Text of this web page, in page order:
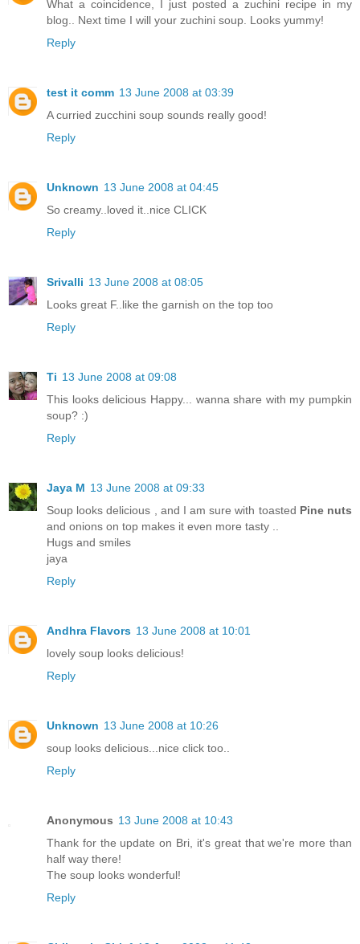
What a coincidence, I just posted a zuchini recipe in my
blog.. Next time I will your zuchini soup. Looks yummy!
Reply
test it comm 13 June 2008 at 03:39
A curried zucchini soup sounds really good!
Reply
Unknown 13 June 2008 at 04:45
So creamy..loved it..nice CLICK
Reply
Srivalli 13 June 2008 at 08:05
Looks great F..like the garnish on the top too
Reply
Ti 13 June 2008 at 09:08
This looks delicious Happy... wanna share with my pumpkin
soup? :)
Reply
Jaya M 13 June 2008 at 09:33
Soup looks delicious , and I am sure with toasted Pine nuts
and onions on top makes it even more tasty ..
Hugs and smiles
jaya
Reply
Andhra Flavors 13 June 2008 at 10:01
lovely soup looks delicious!
Reply
Unknown 13 June 2008 at 10:26
soup looks delicious...nice click too..
Reply
Anonymous 13 June 2008 at 10:43
Thank for the update on Bri, it's great that we're more than
half way there!
The soup looks wonderful!
Reply